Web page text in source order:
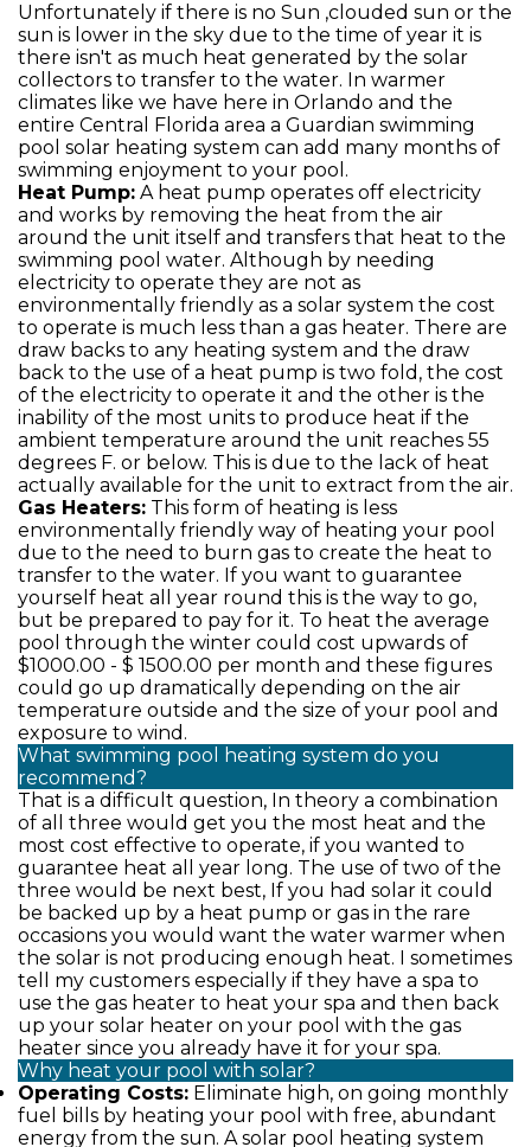
Unfortunately if there is no Sun ,clouded sun or the
sun is lower in the sky due to the time of year it is
there isn't as much heat generated by the solar
collectors to transfer to the water. In warmer
climates like we have here in Orlando and the
entire Central Florida area a Guardian swimming
pool solar heating system can add many months of
swimming enjoyment to your pool.
Heat Pump: A heat pump operates off electricity
and works by removing the heat from the air
around the unit itself and transfers that heat to the
swimming pool water. Although by needing
electricity to operate they are not as
environmentally friendly as a solar system the cost
to operate is much less than a gas heater. There are
draw backs to any heating system and the draw
back to the use of a heat pump is two fold, the cost
of the electricity to operate it and the other is the
inability of the most units to produce heat if the
ambient temperature around the unit reaches 55
degrees F. or below. This is due to the lack of heat
actually available for the unit to extract from the air.
Gas Heaters: This form of heating is less
environmentally friendly way of heating your pool
due to the need to burn gas to create the heat to
transfer to the water. If you want to guarantee
yourself heat all year round this is the way to go,
but be prepared to pay for it. To heat the average
pool through the winter could cost upwards of
$1000.00 - $ 1500.00 per month and these figures
could go up dramatically depending on the air
temperature outside and the size of your pool and
exposure to wind.
What swimming pool heating system do you
recommend?
That is a difficult question, In theory a combination
of all three would get you the most heat and the
most cost effective to operate, if you wanted to
guarantee heat all year long. The use of two of the
three would be next best, If you had solar it could
be backed up by a heat pump or gas in the rare
occasions you would want the water warmer when
the solar is not producing enough heat. I sometimes
tell my customers especially if they have a spa to
use the gas heater to heat your spa and then back
up your solar heater on your pool with the gas
heater since you already have it for your spa.
Why heat your pool with solar?
Operating Costs: Eliminate high, on going monthly
fuel bills by heating your pool with free, abundant
energy from the sun. A solar pool heating system